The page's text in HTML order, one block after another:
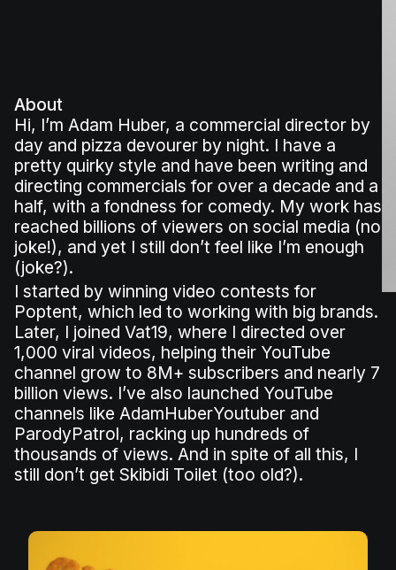
About
Hi, I’m Adam Huber, a commercial director by
day and pizza devourer by night. I have a
pretty quirky style and have been writing and
directing commercials for over a decade and a
half, with a fondness for comedy. My work has
reached billions of viewers on social media (no
joke!), and yet I still don’t feel like I’m enough
(joke?).
I started by winning video contests for
Poptent, which led to working with big brands.
Later, I joined Vat19, where I directed over
1,000 viral videos, helping their YouTube
channel grow to 8M+ subscribers and nearly 7
billion views. I’ve also launched YouTube
channels like AdamHuberYoutuber and
ParodyPatrol, racking up hundreds of
thousands of views. And in spite of all this, I
still don’t get Skibidi Toilet (too old?).